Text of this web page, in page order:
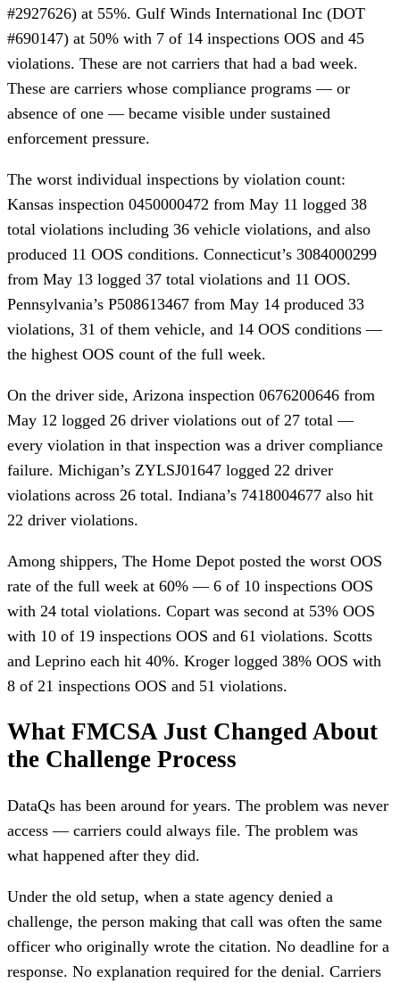
#2927626) at 55%. Gulf Winds International Inc (DOT
#690147) at 50% with 7 of 14 inspections OOS and 45
violations. These are not carriers that had a bad week.
These are carriers whose compliance programs — or
absence of one — became visible under sustained
enforcement pressure.
The worst individual inspections by violation count:
Kansas inspection 0450000472 from May 11 logged 38
total violations including 36 vehicle violations, and also
produced 11 OOS conditions. Connecticut’s 3084000299
from May 13 logged 37 total violations and 11 OOS.
Pennsylvania’s P508613467 from May 14 produced 33
violations, 31 of them vehicle, and 14 OOS conditions —
the highest OOS count of the full week.
On the driver side, Arizona inspection 0676200646 from
May 12 logged 26 driver violations out of 27 total —
every violation in that inspection was a driver compliance
failure. Michigan’s ZYLSJ01647 logged 22 driver
violations across 26 total. Indiana’s 7418004677 also hit
22 driver violations.
Among shippers, The Home Depot posted the worst OOS
rate of the full week at 60% — 6 of 10 inspections OOS
with 24 total violations. Copart was second at 53% OOS
with 10 of 19 inspections OOS and 61 violations. Scotts
and Leprino each hit 40%. Kroger logged 38% OOS with
8 of 21 inspections OOS and 51 violations.
What FMCSA Just Changed About
the Challenge Process
DataQs has been around for years. The problem was never
access — carriers could always file. The problem was
what happened after they did.
Under the old setup, when a state agency denied a
challenge, the person making that call was often the same
officer who originally wrote the citation. No deadline for a
response. No explanation required for the denial. Carriers